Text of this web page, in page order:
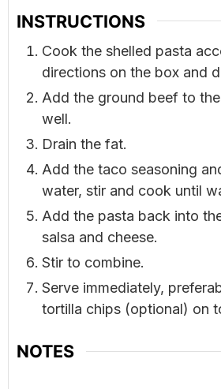
INSTRUCTIONS
Cook the shelled pasta
directions on the box and
Add the ground beef to
well.
Drain the fat.
Add the taco seasoning
water, stir and cook until
Add the pasta back into
salsa and cheese.
Stir to combine.
Serve immediately,
tortilla chips (optional) on
NOTES